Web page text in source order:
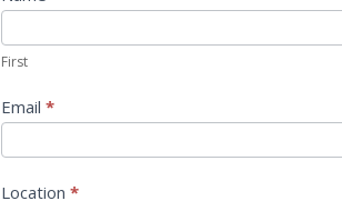
o
n
t
a
c
t
First
Email *
Location *